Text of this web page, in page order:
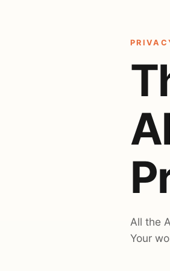
All the
Your